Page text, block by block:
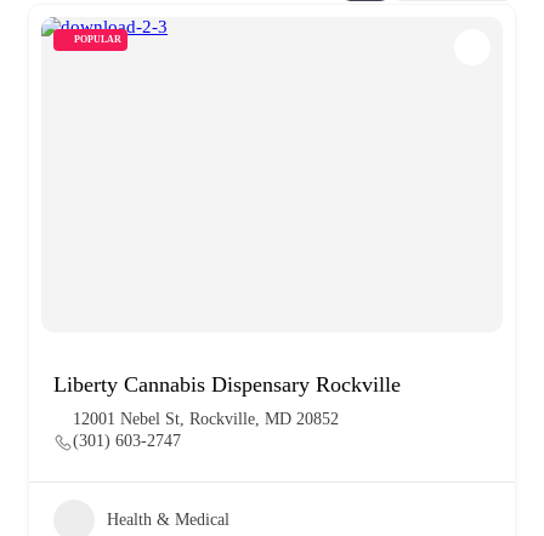
POPULAR
Liberty Cannabis Dispensary Rockville
12001 Nebel St, Rockville, MD 20852
(301) 603-2747
Health & Medical